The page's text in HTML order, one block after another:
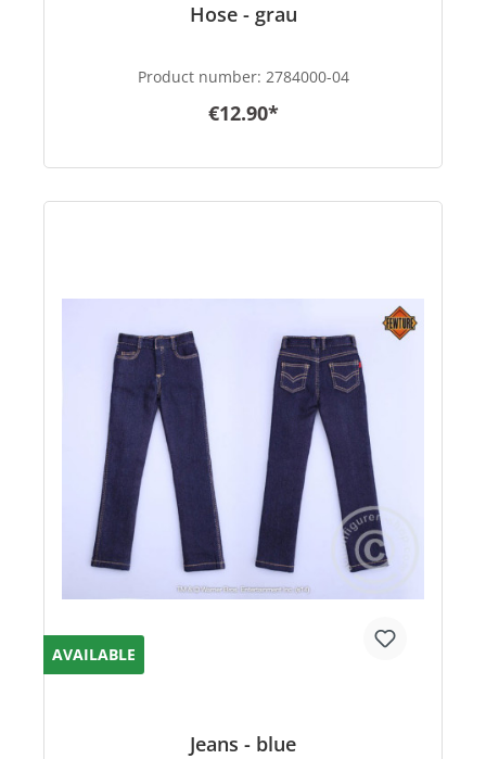
Hose - grau
Product number: 2784000-04
€12.90*
AVAILABLE
Jeans - blue